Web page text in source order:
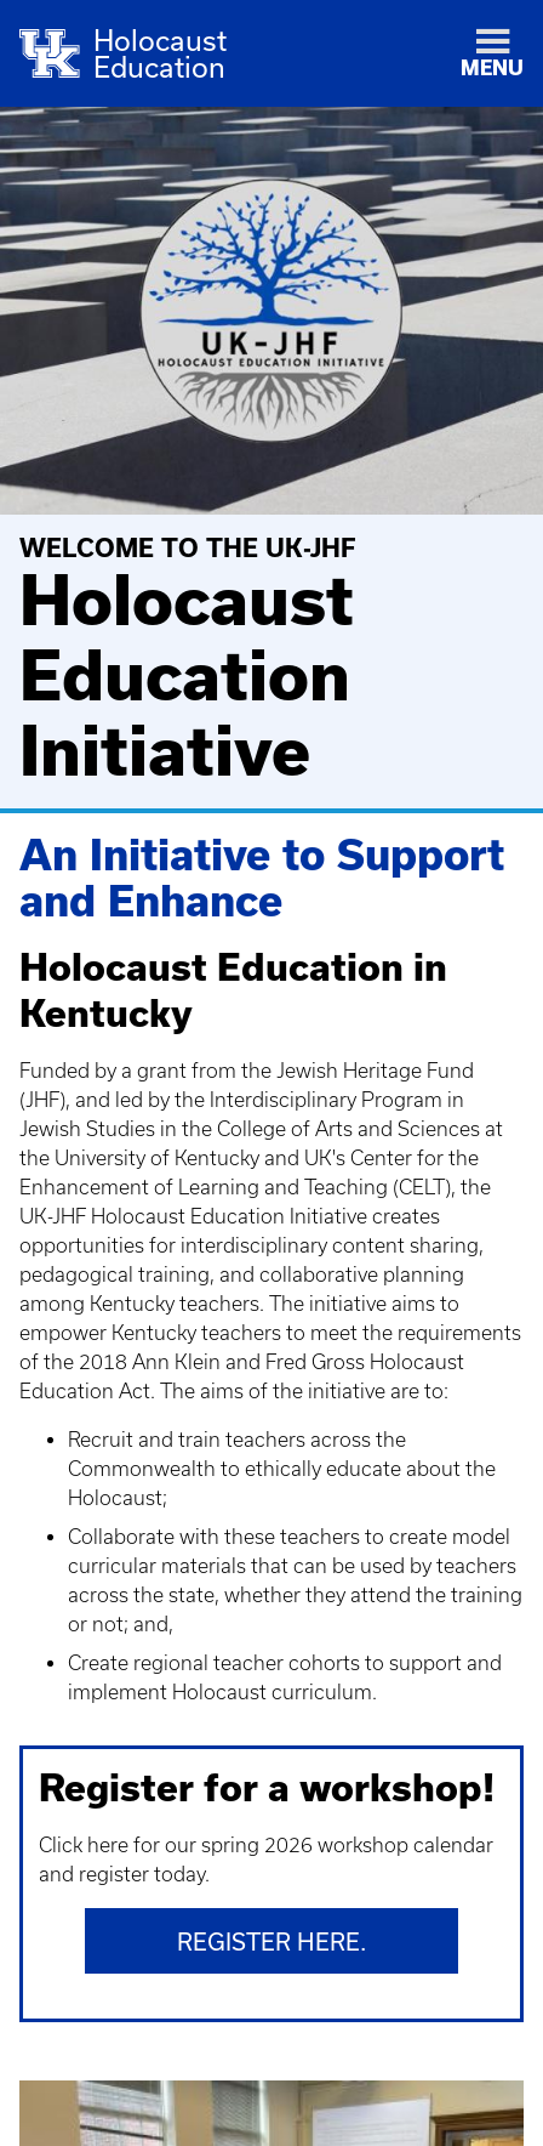
Holocaust
Education
MENU
WELCOME TO THE UK-JHF
Holocaust
Education
Initiative
An Initiative to Support
and Enhance
Holocaust Education in
Kentucky
Funded by a grant from the Jewish Heritage Fund
(JHF), and led by the Interdisciplinary Program in
Jewish Studies in the College of Arts and Sciences at
the University of Kentucky and UK's Center for the
Enhancement of Learning and Teaching (CELT), the
UK-JHF Holocaust Education Initiative creates
opportunities for interdisciplinary content sharing,
pedagogical training, and collaborative planning
among Kentucky teachers. The initiative aims to
empower Kentucky teachers to meet the requirements
of the 2018 Ann Klein and Fred Gross Holocaust
Education Act. The aims of the initiative are to:
Recruit and train teachers across the
Commonwealth to ethically educate about the
Holocaust;
Collaborate with these teachers to create model
curricular materials that can be used by teachers
across the state, whether they attend the training
or not; and,
Create regional teacher cohorts to support and
implement Holocaust curriculum.
Register for a workshop!
Click here for our spring 2026 workshop calendar
and register today.
REGISTER HERE.